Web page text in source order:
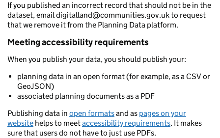
If you published an incorrect record that should not be in the
dataset, email digitalland@communities.gov.uk to request
that we remove it from the Planning Data platform.
Meeting accessibility requirements
When you publish your data, you should publish your:
planning data in an open format (for example, as a CSV or
GeoJSON)
associated planning documents as a PDF
Publishing data in open formatsand as pages on your
website helps to meetaccessibility requirements. It makes
sure that users do not have to just use PDFs.